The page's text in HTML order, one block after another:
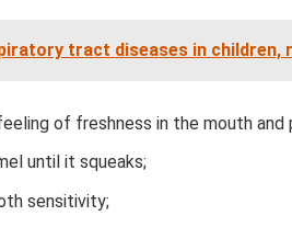
tract diseases in children,
of freshness in the mouth
until it squeaks;
sensitivity;